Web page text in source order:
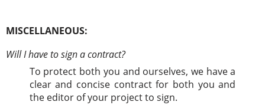
MISCELLANEOUS:
Will I have to sign a contract?
To protect both you and ourselves, we have a
clear and concise contract for both you and
the editor of your project to sign.